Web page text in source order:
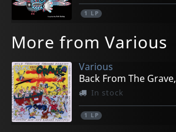
1 LP
More from Various
Various
Back From The
In stock
1 LP